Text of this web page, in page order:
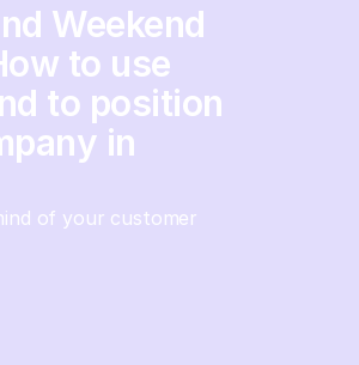
Weekend
to use
to position
in
of your customer